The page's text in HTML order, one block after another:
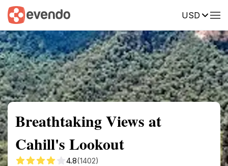
USD
Summary Map Reviews
Breathtaking Views at
Cahill's Lookout
4.8(1402)